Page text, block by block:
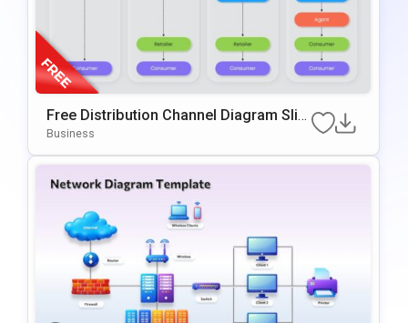
Free Distribution Channel Diagram Slid
E For PowerPoint & Google Slides
Business